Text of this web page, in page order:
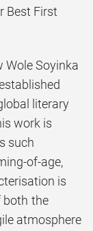
Best First
Wole Soyinka
literary
work is
such
of-age,
is
both the
atmosphere